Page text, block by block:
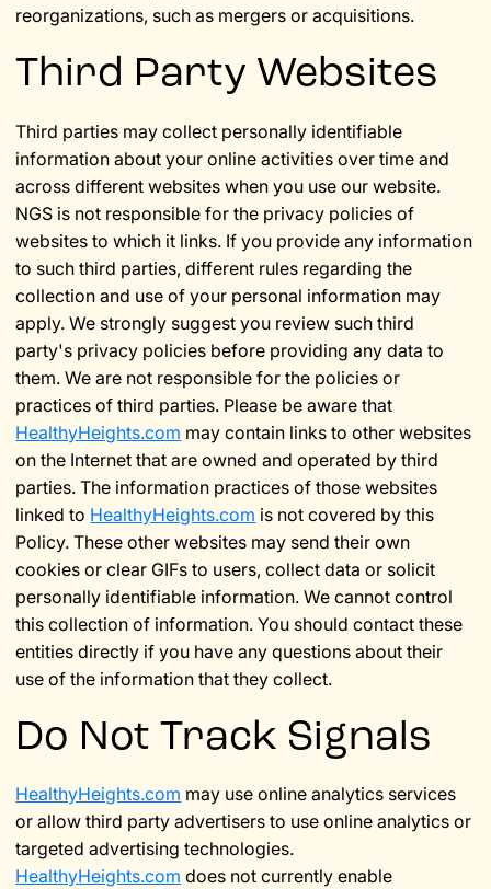
reorganizations, such as mergers or acquisitions.
Third Party Websites
Third parties may collect personally identifiable
information about your online activities over time and
across different websites when you use our website.
NGS is not responsible for the privacy policies of
websites to which it links. If you provide any information
to such third parties, different rules regarding the
collection and use of your personal information may
apply. We strongly suggest you review such third
party's privacy policies before providing any data to
them. We are not responsible for the policies or
practices of third parties. Please be aware that
HealthyHeights.com may contain links to other websites
on the Internet that are owned and operated by third
parties. The information practices of those websites
linked to HealthyHeights.com is not covered by this
Policy. These other websites may send their own
cookies or clear GIFs to users, collect data or solicit
personally identifiable information. We cannot control
this collection of information. You should contact these
entities directly if you have any questions about their
use of the information that they collect.
Do Not Track Signals
HealthyHeights.com may use online analytics services
or allow third party advertisers to use online analytics or
targeted advertising technologies.
HealthyHeights.com does not currently enable